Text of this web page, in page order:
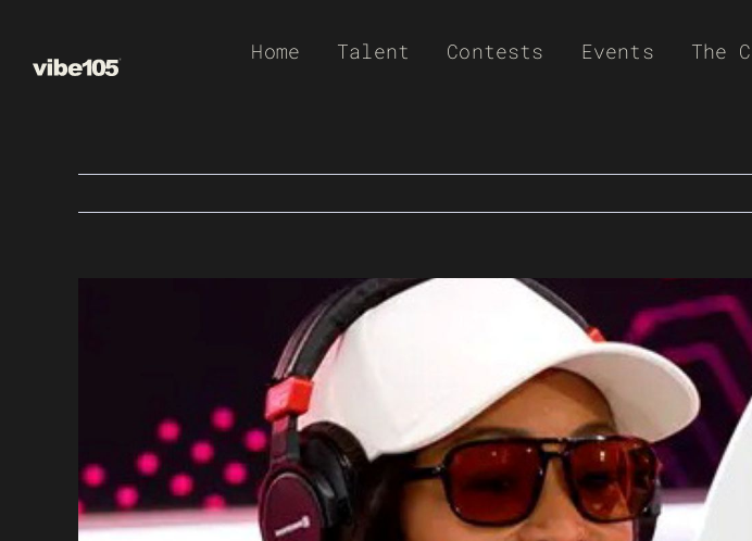
Home Talent Contests Events The